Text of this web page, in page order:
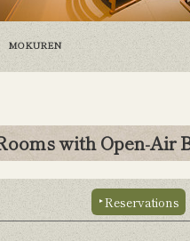
MOKUREN
with Open-Air
Reservations